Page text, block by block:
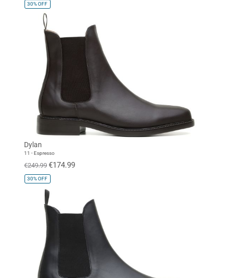
30%OFF
Dylan
11 - Espresso
€249.99 €174.99
30%OFF